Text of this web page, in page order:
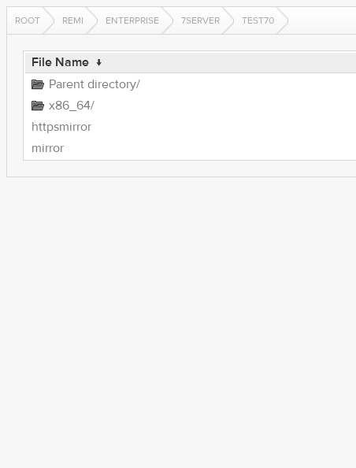
ROOT REMI ENTERPRISE 7SERVER TEST70
File Name ↓
Parent directory/
x86_64/
httpsmirror
mirror